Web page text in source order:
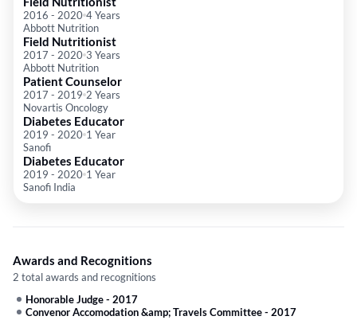
2016 - 2020 4 Years
Abbott Nutrition
Field Nutritionist
2017 - 2020 3 Years
Abbott Nutrition
Patient Counselor
2017 - 2019 2 Years
Novartis Oncology
Diabetes Educator
2019 - 2020 1 Year
Sanofi
Diabetes Educator
2019 - 2020 1 Year
Sanofi India
Awards and Recognitions
2 total awards and recognitions
Honorable Judge- 2017
Convenor Accomodation &amp; Travels Committee- 2017